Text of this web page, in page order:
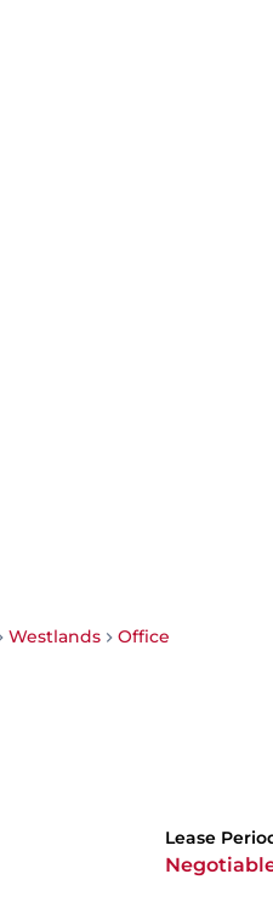
Westlands Office
Lease